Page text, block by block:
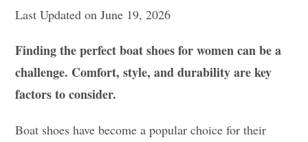
Last Updated on June 19, 2026
Finding the perfect boat shoes for women can be a
challenge. Comfort, style, and durability are key
factors to consider.
Boat shoes have become a popular choice for their